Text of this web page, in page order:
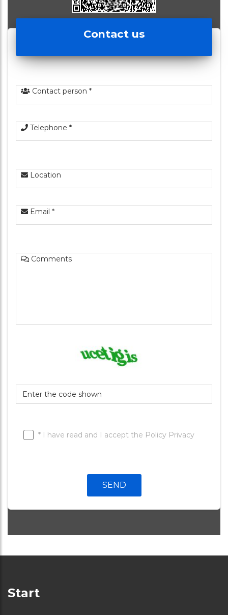
Contact us
Contact person *
Telephone *
Location
Email *
Comments
* I have read and I accept the Policy Privacy
SEND
Start